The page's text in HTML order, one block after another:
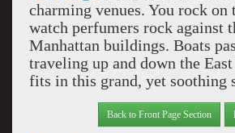
charming venues. You rock on
watch perfumers rock against
Manhattan buildings. Boats
traveling up and down the
fits in this grand, yet soothing
Back to Front Page Section